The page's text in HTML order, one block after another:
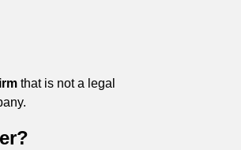
that is not a legal